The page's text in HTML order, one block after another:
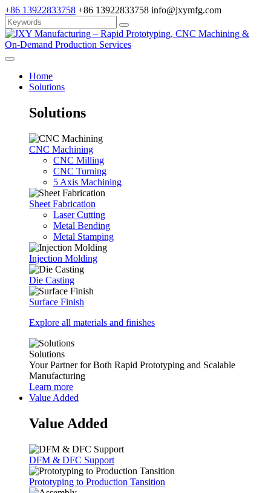
+86 13922833758 +86 13922833758 info@jxymfg.com
Home
Solutions
Solutions
CNC Machining
CNC Milling
CNC Turning
5 Axis Machining
Sheet Fabrication
Laser Cutting
Metal Bending
Metal Stamping
Injection Molding
Die Casting
Surface Finish
Explore all materials and finishes
Solutions
Your Partner for Both Rapid Prototyping and Scalable
Manufacturing
Learn more
Value Added
Value Added
DFM & DFC Support
Prototyping to Production Tansition